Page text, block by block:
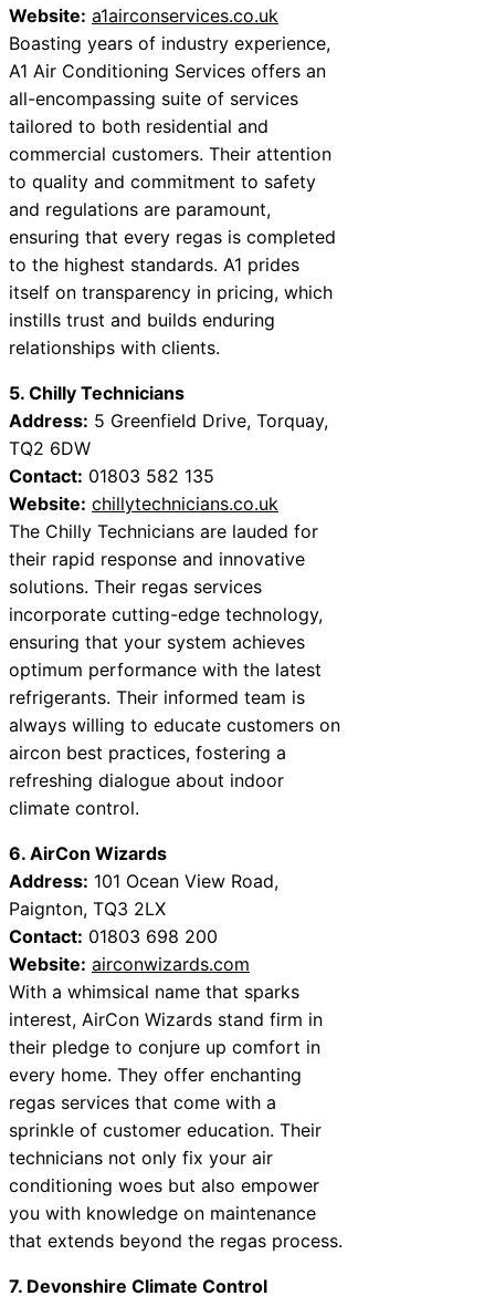
Website: a1airconservices.co.uk
Boasting years of industry experience,
A1 Air Conditioning Services offers an
all-encompassing suite of services
tailored to both residential and
commercial customers. Their attention
to quality and commitment to safety
and regulations are paramount,
ensuring that every regas is completed
to the highest standards. A1 prides
itself on transparency in pricing, which
instills trust and builds enduring
relationships with clients.
5. Chilly Technicians
Address: 5 Greenfield Drive, Torquay,
TQ2 6DW
Contact: 01803 582 135
Website: chillytechnicians.co.uk
The Chilly Technicians are lauded for
their rapid response and innovative
solutions. Their regas services
incorporate cutting-edge technology,
ensuring that your system achieves
optimum performance with the latest
refrigerants. Their informed team is
always willing to educate customers on
aircon best practices, fostering a
refreshing dialogue about indoor
climate control.
6. AirCon Wizards
Address: 101 Ocean View Road,
Paignton, TQ3 2LX
Contact: 01803 698 200
Website: airconwizards.com
With a whimsical name that sparks
interest, AirCon Wizards stand firm in
their pledge to conjure up comfort in
every home. They offer enchanting
regas services that come with a
sprinkle of customer education. Their
technicians not only fix your air
conditioning woes but also empower
you with knowledge on maintenance
that extends beyond the regas process.
7. Devonshire Climate Control